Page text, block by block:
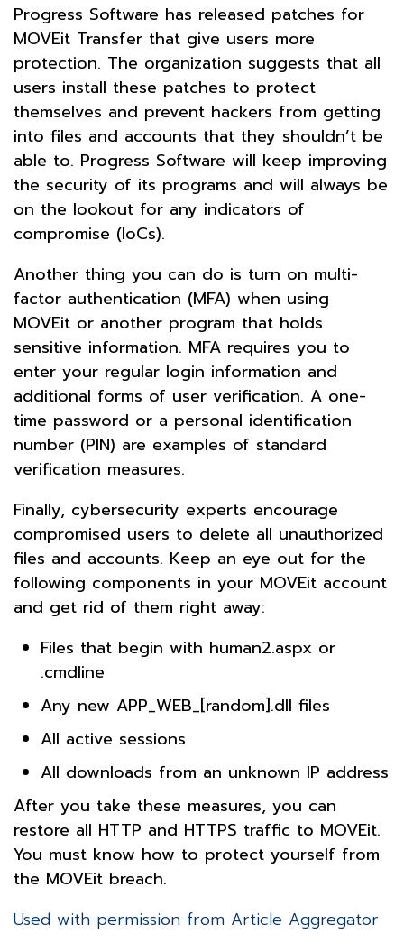
Progress Software has released patches for
MOVEit Transfer that give users more
protection. The organization suggests that all
users install these patches to protect
themselves and prevent hackers from getting
into files and accounts that they shouldn’t be
able to. Progress Software will keep improving
the security of its programs and will always be
on the lookout for any indicators of
compromise (IoCs).
Another thing you can do is turn on multi-
factor authentication (MFA) when using
MOVEit or another program that holds
sensitive information. MFA requires you to
enter your regular login information and
additional forms of user verification. A one-
time password or a personal identification
number (PIN) are examples of standard
verification measures.
Finally, cybersecurity experts encourage
compromised users to delete all unauthorized
files and accounts. Keep an eye out for the
following components in your MOVEit account
and get rid of them right away:
Files that begin with human2.aspx or
.cmdline
Any new APP_WEB_[random].dll files
All active sessions
All downloads from an unknown IP address
After you take these measures, you can
restore all HTTP and HTTPS traffic to MOVEit.
You must know how to protect yourself from
the MOVEit breach.
Used with permission from Article Aggregator